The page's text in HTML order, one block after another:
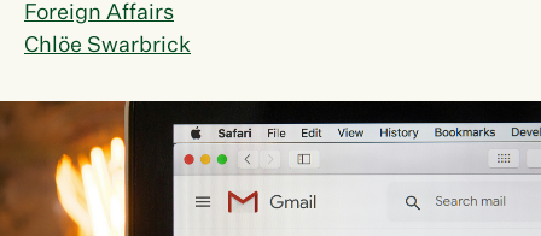
Foreign Affairs
Chlöe Swarbrick